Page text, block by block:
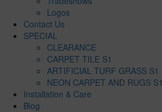
Logos
Contact Us
SPECIAL
CLEARANCE
CARPET TILE S1
ARTIFICIAL TURF GRASS S1
NEON CARPET AND RUGS S1
Installation & Care
Blog